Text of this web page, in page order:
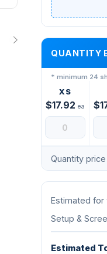
QUANTITY
* minimum 24
XS
$17.92 ea
Quantity
Estimated for
Setup &
Estimated